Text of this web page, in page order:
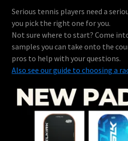
Serious tennis players need a
you pick the right one for you.
Not sure where to start? Come
samples you can take onto the
pros to help with your questions.
Also see our guide to choosing a